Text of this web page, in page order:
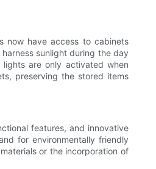
now have access to cabinets
sunlight during the day
are only activated when
preserving the stored items
features, and innovative
for environmentally friendly
or the incorporation of